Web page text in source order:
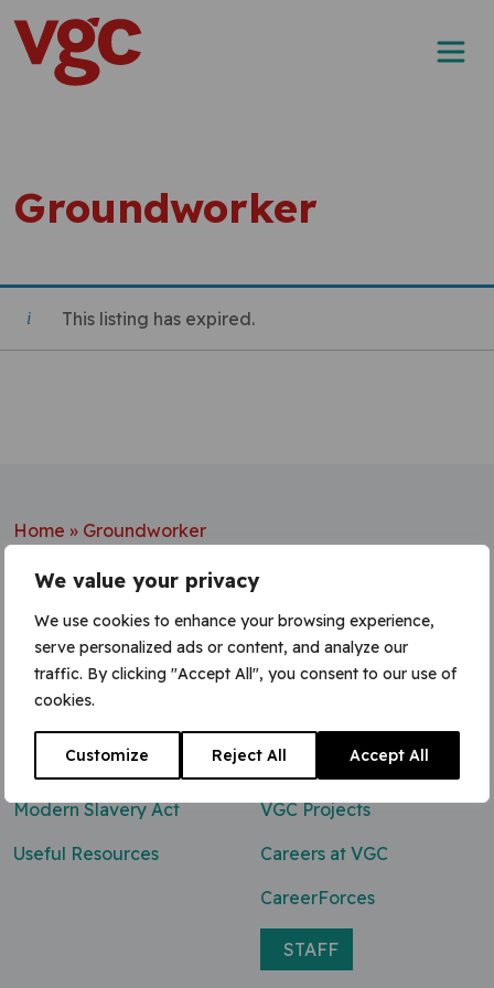
We value your privacy
We use cookies to enhance your browsing experience,
serve personalized ads or content, and analyze our
traffic. By clicking "Accept All", you consent to our use of
cookies.
Customize Reject All Accept All
Skip to content
Main Navigation
Groundworker
This listing has expired.
Home » Groundworker
Contact Us
enq@vgcgroup.co.uk
Modern Slavery Act
Useful Resources
VGC Projects
Careers at VGC
CareerForces
STAFF